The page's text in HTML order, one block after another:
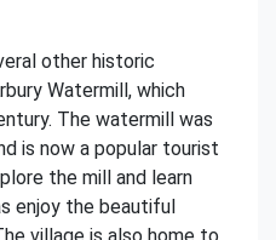
other historic
Watermill, which
The watermill was
is now a popular tourist
the mill and learn
enjoy the beautiful